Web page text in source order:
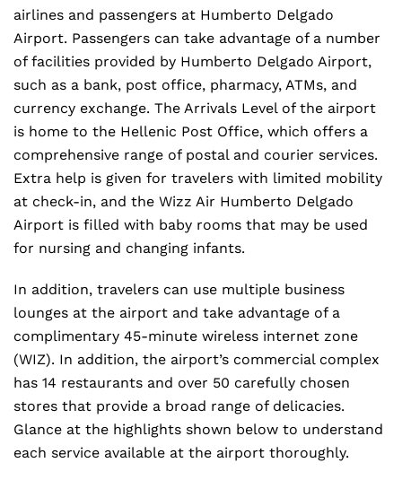
airlines and passengers at Humberto Delgado
Airport. Passengers can take advantage of a number
of facilities provided by Humberto Delgado Airport,
such as a bank, post office, pharmacy, ATMs, and
currency exchange. The Arrivals Level of the airport
is home to the Hellenic Post Office, which offers a
comprehensive range of postal and courier services.
Extra help is given for travelers with limited mobility
at check-in, and the Wizz Air Humberto Delgado
Airport is filled with baby rooms that may be used
for nursing and changing infants.
In addition, travelers can use multiple business
lounges at the airport and take advantage of a
complimentary 45-minute wireless internet zone
(WIZ). In addition, the airport’s commercial complex
has 14 restaurants and over 50 carefully chosen
stores that provide a broad range of delicacies.
Glance at the highlights shown below to understand
each service available at the airport thoroughly.